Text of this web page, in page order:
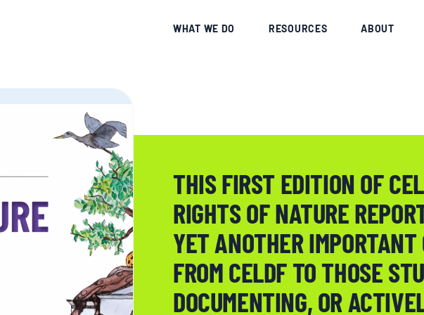
WHAT WE DO RESOURCES ABOUT
THIS FIRST EDITION OF
RIGHTS OF NATURE
YET ANOTHER
FROM CELDF TO THOSE
DOCUMENTING, OR